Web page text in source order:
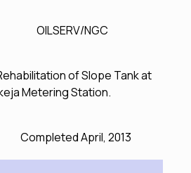
OILSERV/NGC
of Slope Tank at
Metering Station.
Completed April, 2013